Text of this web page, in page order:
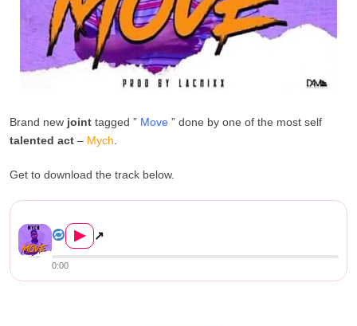
Brand new joint tagged ” Move ” done by one of the most self
talented act – Mych
Get to download the track below.
▶ ↗
0:00